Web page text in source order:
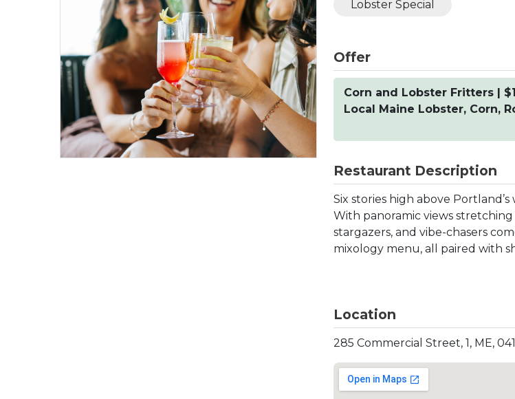
Lobster Special
Offer
Corn and Lobster Fritters |
Local Maine Lobster, Corn,
Restaurant Description
Six stories high above
With panoramic views
stargazers, and vibe-chasers
mixology menu, all paired with
Location
285 Commercial Street, 1, ME,